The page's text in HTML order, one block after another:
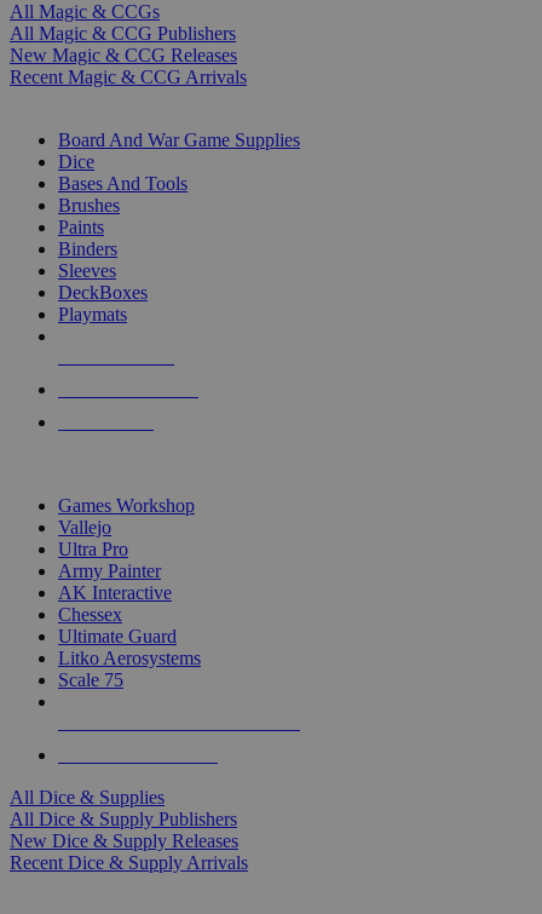
All Magic & CCGs
All Magic & CCG Publishers
New Magic & CCG Releases
Recent Magic & CCG Arrivals
Board And War Game Supplies
Dice
Bases And Tools
Brushes
Paints
Binders
Sleeves
DeckBoxes
Playmats
Games Workshop
Vallejo
Ultra Pro
Army Painter
AK Interactive
Chessex
Ultimate Guard
Litko Aerosystems
Scale 75
All Dice & Supplies
All Dice & Supply Publishers
New Dice & Supply Releases
Recent Dice & Supply Arrivals